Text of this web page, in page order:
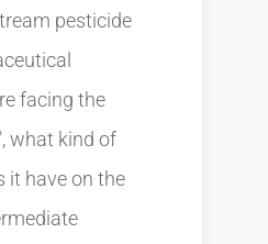
pesticide
facing the
what kind of
it have on the